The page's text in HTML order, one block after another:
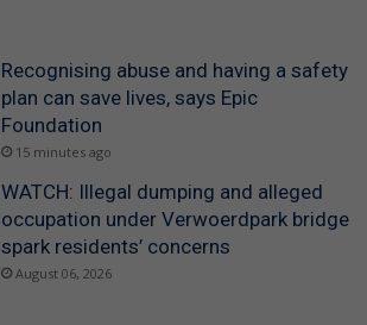
Recognising abuse and having a safety
plan can save lives, says Epic
Foundation
15 minutes ago
WATCH: Illegal dumping and alleged
occupation under Verwoerdpark bridge
spark residents’ concerns
August 06, 2026